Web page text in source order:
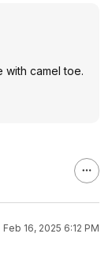
with camel toe.
Feb 16, 2025 6:12 PM